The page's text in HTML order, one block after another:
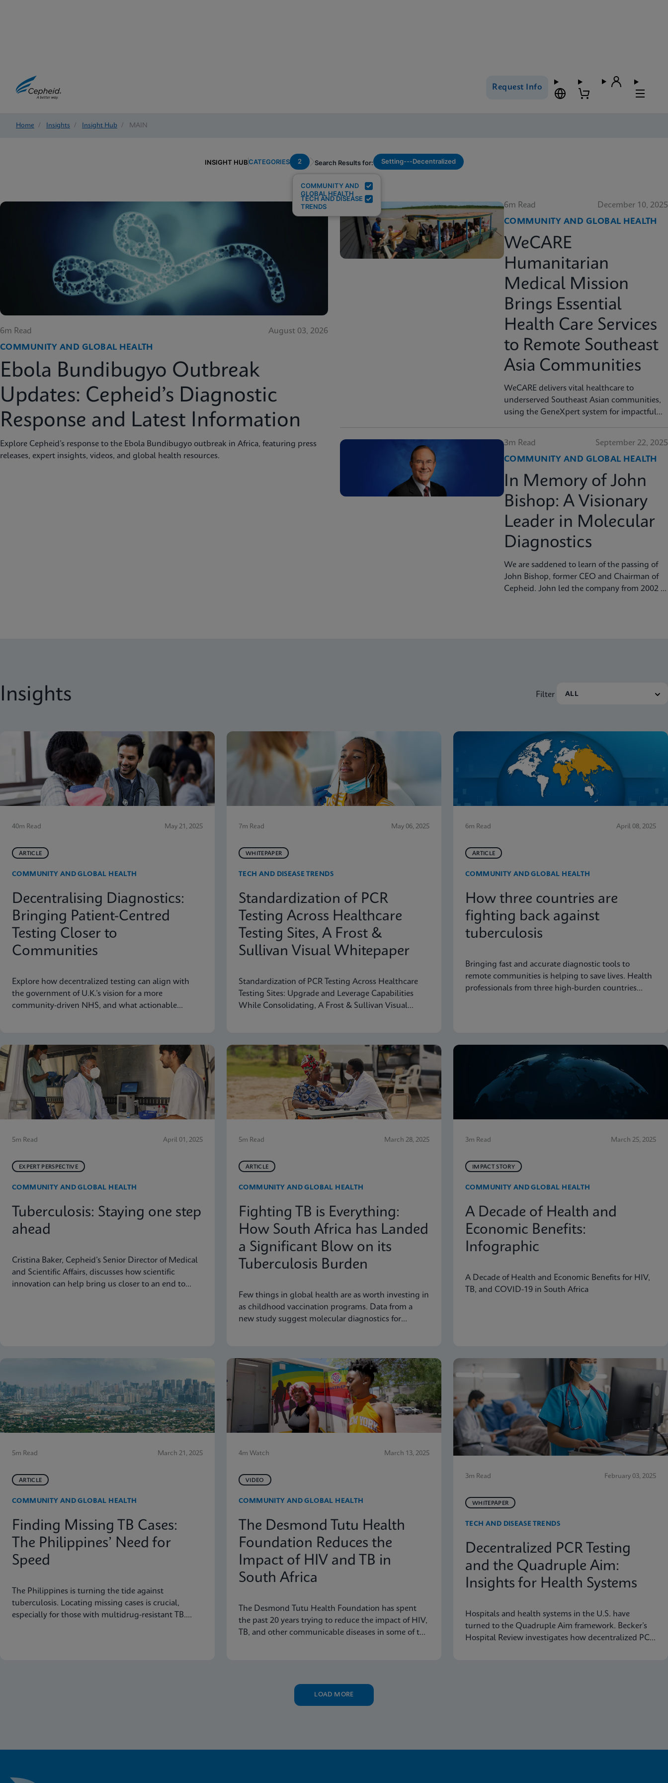
Request Info
Home / Insights / Insight Hub / MAIN
INSIGHT HUBCATEGORIES 2
COMMUNITY AND
GLOBAL HEALTH
TECH AND DISEASE
TRENDS
Search Results for: Setting---Decentralized
6m Read
August 03, 2026
COMMUNITY AND GLOBAL HEALTH
Ebola Bundibugyo Outbreak
Updates: Cepheid’s Diagnostic
Response and Latest Information
Explore Cepheid’s response to the Ebola Bundibugyo outbreak in Africa, featuring press
releases, expert insights, videos, and global health resources.
6m Read
December 10, 2025
COMMUNITY AND GLOBAL HEALTH
WeCARE
Humanitarian
Medical Mission
Brings Essential
Health Care Services
to Remote Southeast
Asia Communities
WeCARE delivers vital healthcare to
underserved Southeast Asian communities,
using the GeneXpert system for impactful
3m Read
September 22, 2025
COMMUNITY AND GLOBAL HEALTH
In Memory of John
Bishop: A Visionary
Leader in Molecular
Diagnostics
We are saddened to learn of the passing of
John Bishop, former CEO and Chairman of
Cepheid. John led the company from 2002 to
Insights Filter
40m Read May 21, 2025
ARTICLE
COMMUNITY AND GLOBAL HEALTH
Decentralising Diagnostics:
Bringing Patient-Centred
Testing Closer to
Communities
Explore how decentralized testing can align with
the government of U.K.’s vision for a more
community-driven NHS, and what actionable
7m Read May 06, 2025
WHITEPAPER
TECH AND DISEASE TRENDS
Standardization of PCR
Testing Across Healthcare
Testing Sites, A Frost &
Sullivan Visual Whitepaper
Standardization of PCR Testing Across Healthcare
Testing Sites: Upgrade and Leverage Capabilities
While Consolidating, A Frost & Sullivan Visual
6m Read April 08, 2025
ARTICLE
COMMUNITY AND GLOBAL HEALTH
How three countries are
fighting back against
tuberculosis
Bringing fast and accurate diagnostic tools to
remote communities is helping to save lives. Health
professionals from three high-burden countries
5m Read April 01, 2025
EXPERT PERSPECTIVE
COMMUNITY AND GLOBAL HEALTH
Tuberculosis: Staying one step
ahead
Cristina Baker, Cepheid’s Senior Director of Medical
and Scientific Affairs, discusses how scientific
innovation can help bring us closer to an end to
5m Read March 28, 2025
ARTICLE
COMMUNITY AND GLOBAL HEALTH
Fighting TB is Everything:
How South Africa has Landed
a Significant Blow on its
Tuberculosis Burden
Few things in global health are as worth investing in
as childhood vaccination programs. Data from a
new study suggest molecular diagnostics for
3m Read March 25, 2025
IMPACT STORY
COMMUNITY AND GLOBAL HEALTH
A Decade of Health and
Economic Benefits:
Infographic
A Decade of Health and Economic Benefits for HIV,
TB, and COVID-19 in South Africa
5m Read March 21, 2025
ARTICLE
COMMUNITY AND GLOBAL HEALTH
Finding Missing TB Cases:
The Philippines’ Need for
Speed
The Philippines is turning the tide against
tuberculosis. Locating missing cases is crucial,
especially for those with multidrug-resistant TB.
4m Watch March 13, 2025
VIDEO
COMMUNITY AND GLOBAL HEALTH
The Desmond Tutu Health
Foundation Reduces the
Impact of HIV and TB in
South Africa
The Desmond Tutu Health Foundation has spent
the past 20 years trying to reduce the impact of HIV,
TB, and other communicable diseases in some of the
3m Read February 03, 2025
WHITEPAPER
TECH AND DISEASE TRENDS
Decentralized PCR Testing
and the Quadruple Aim:
Insights for Health Systems
Hospitals and health systems in the U.S. have
turned to the Quadruple Aim framework. Becker’s
Hospital Review investigates how decentralized PCR
LOAD MORE